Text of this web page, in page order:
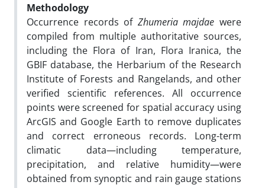
Methodology
Occurrence records of Zhumeria majdae were
compiled from multiple authoritative sources,
including the Flora of Iran, Flora Iranica, the
GBIF database, the Herbarium of the Research
Institute of Forests and Rangelands, and other
verified scientific references. All occurrence
points were screened for spatial accuracy using
ArcGIS and Google Earth to remove duplicates
and correct erroneous records. Long-term
climatic data—including temperature,
precipitation, and relative humidity—were
obtained from synoptic and rain gauge stations